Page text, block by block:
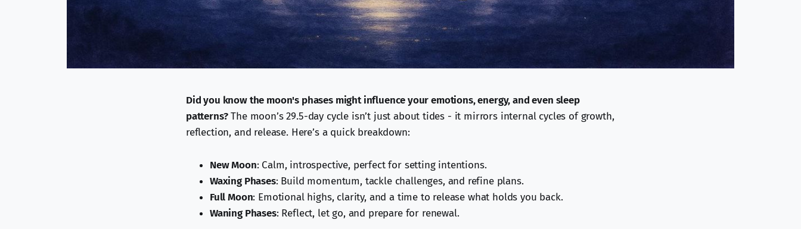
Did you know the moon's phases might influence your emotions, energy, and even sleep
patterns?The moon’s 29.5-day cycle isn’t just about tides - it mirrors internal cycles of growth,
reflection, and release. Here’s a quick breakdown:
New Moon: Calm, introspective, perfect for setting intentions.
Waxing Phases: Build momentum, tackle challenges, and refine plans.
Full Moon: Emotional highs, clarity, and a time to release what holds you back.
Waning Phases: Reflect, let go, and prepare for renewal.